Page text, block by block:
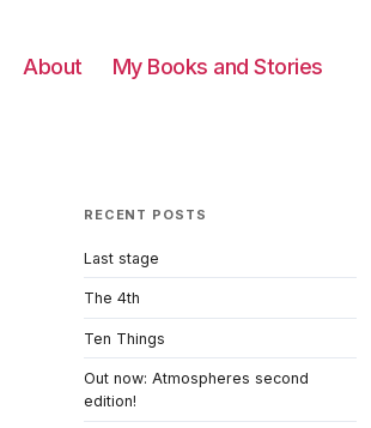
About My Books and Stories
RECENT POSTS
Last stage
The 4th
Ten Things
Out now: Atmospheres second
edition!